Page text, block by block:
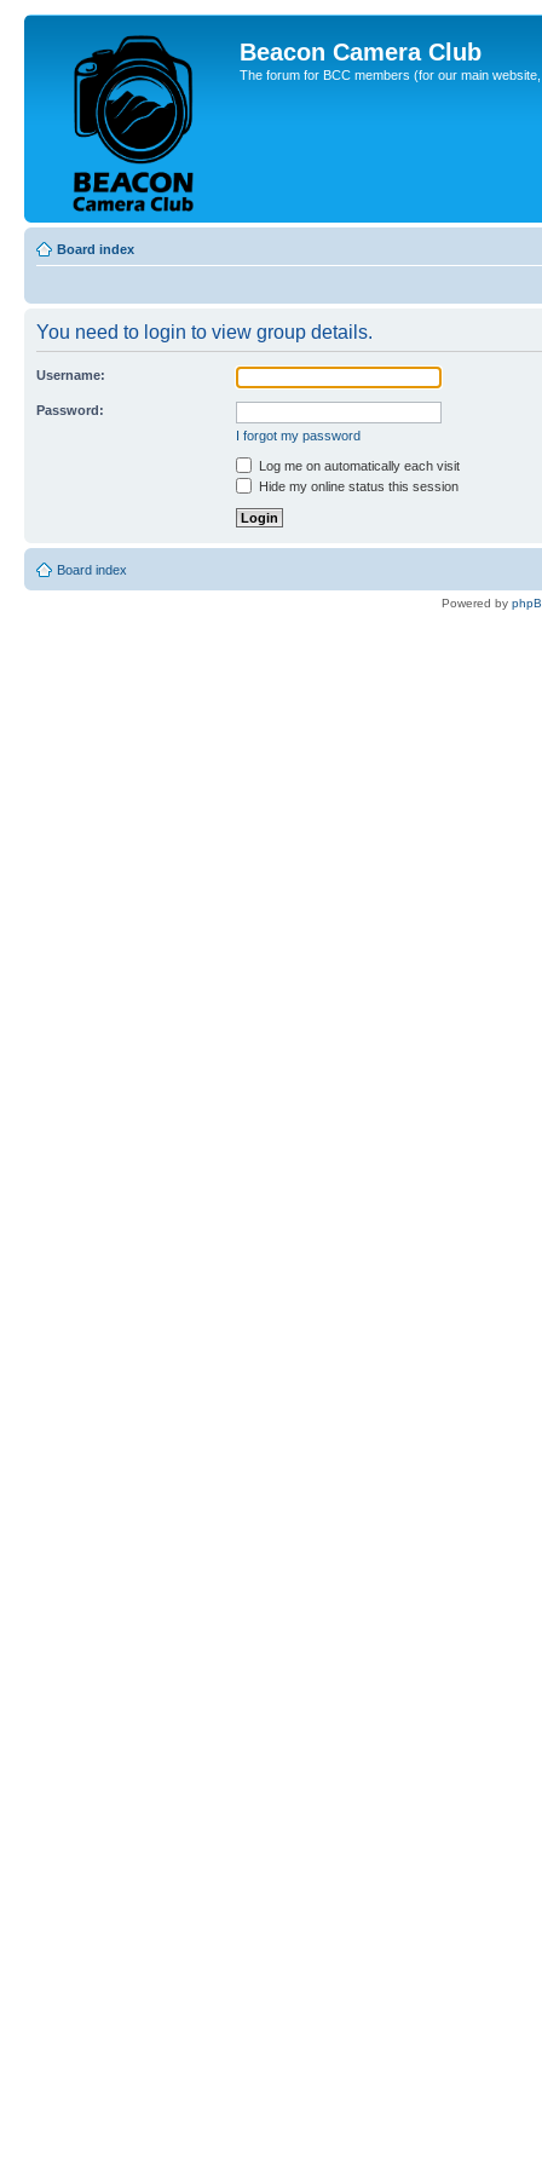
Beacon Camera Club
The forum for BCC members (for our main
Board index
You need to login to view group details.
Username:
Password:
I forgot my password
Log me on automatically each visit
Hide my online status this session
Board index
Powered by